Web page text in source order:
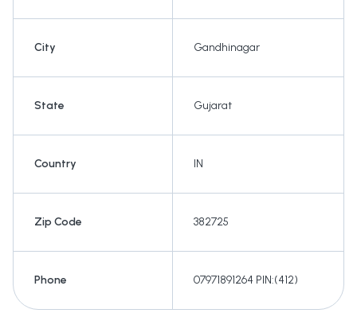
City Gandhinagar
State Gujarat
Country IN
Zip Code 382725
Phone 07971891264 PIN:(412)